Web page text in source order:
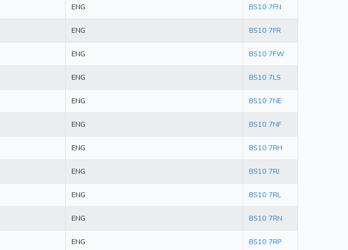
ENG BS10 7FN
ENG BS10 7FR
ENG BS10 7FW
ENG BS10 7LS
ENG BS10 7NE
ENG BS10 7NF
ENG BS10 7RH
ENG BS10 7RJ
ENG BS10 7RL
ENG BS10 7RN
ENG BS10 7RP